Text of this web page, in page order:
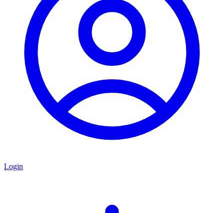
Login